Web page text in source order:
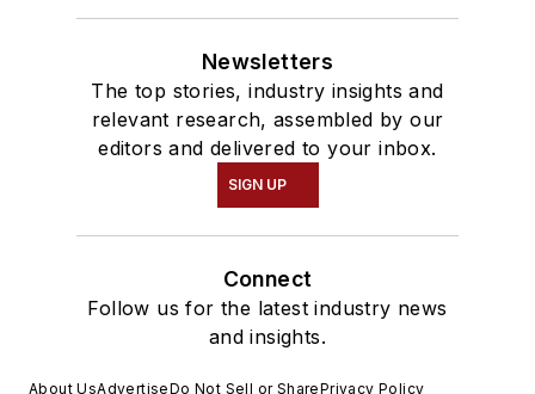
Newsletters
The top stories, industry insights and
relevant research, assembled by our
editors and delivered to your inbox.
SIGN UP
Connect
Follow us for the latest industry news
and insights.
About UsAdvertiseDo Not Sell or SharePrivacy Policy